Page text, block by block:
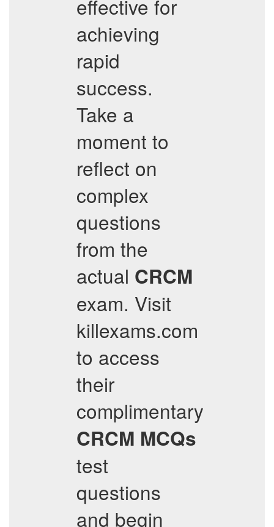
effective for
achieving
rapid
success.
Take a
moment to
reflect on
complex
questions
from the
actual CRCM
exam. Visit
killexams.com
to access
their
complimentary
CRCM MCQs
test
questions
and begin